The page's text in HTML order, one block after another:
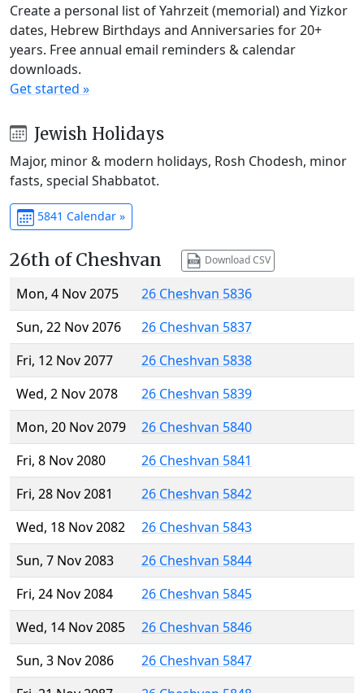
Create a personal list of Yahrzeit (memorial) and Yizkor
dates, Hebrew Birthdays and Anniversaries for 20+
years. Free annual email reminders & calendar
downloads.
Get started »
Jewish Holidays
Major, minor & modern holidays, Rosh Chodesh, minor
fasts, special Shabbatot.
5841 Calendar »
26th of Cheshvan Download CSV
Mon, 4 Nov 2075
26 Cheshvan 5836
Sun, 22 Nov 2076
26 Cheshvan 5837
Fri, 12 Nov 2077
26 Cheshvan 5838
Wed, 2 Nov 2078
26 Cheshvan 5839
Mon, 20 Nov 2079
26 Cheshvan 5840
Fri, 8 Nov 2080
26 Cheshvan 5841
Fri, 28 Nov 2081
26 Cheshvan 5842
Wed, 18 Nov 2082
26 Cheshvan 5843
Sun, 7 Nov 2083
26 Cheshvan 5844
Fri, 24 Nov 2084
26 Cheshvan 5845
Wed, 14 Nov 2085
26 Cheshvan 5846
Sun, 3 Nov 2086
26 Cheshvan 5847